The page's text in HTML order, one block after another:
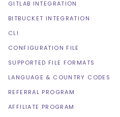
GITLAB INTEGRATION
BITBUCKET INTEGRATION
CLI
CONFIGURATION FILE
SUPPORTED FILE FORMATS
LANGUAGE & COUNTRY CODES
REFERRAL PROGRAM
AFFILIATE PROGRAM